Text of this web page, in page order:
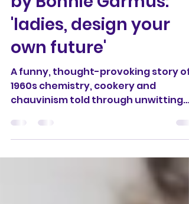
Christine Southern
Feb 24, 2023
3 min read
Lessons in Chemistry
by Bonnie Garmus:
'ladies, design your
own future'
A funny, thought-provoking story of
1960s chemistry, cookery and
chauvinism told through unwitting
trailblazer and resolute, Elizabeth